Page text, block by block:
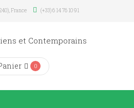
France (+33) 6 14 76 10 91
0